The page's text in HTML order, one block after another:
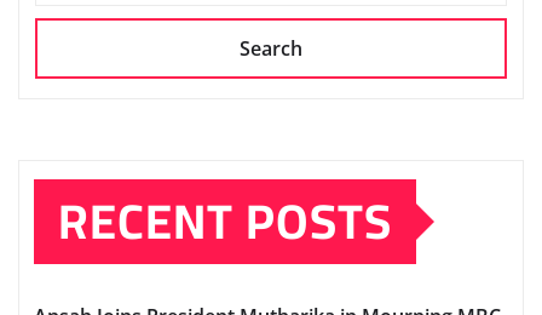
Search
RECENT POSTS